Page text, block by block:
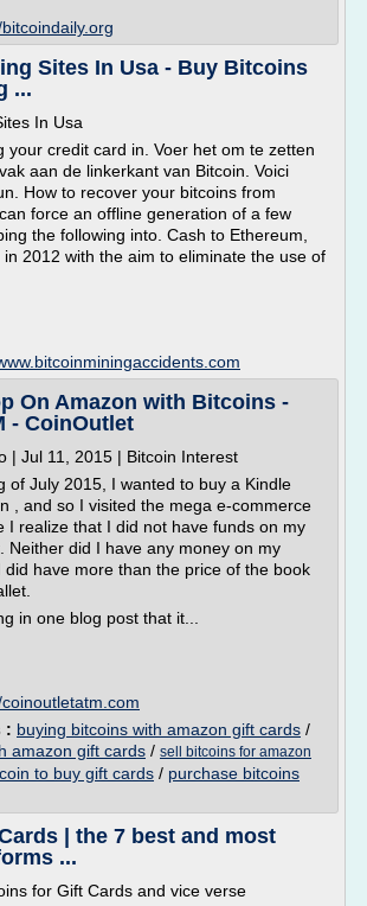
Sites In Usa - Buy Bitcoins
...
In Usa
your credit card in. Voer het om te zetten
aan de linkerkant van Bitcoin. Voici
How to recover your bitcoins from
force an offline generation of a few
the following into. Cash to Ethereum,
2012 with the aim to eliminate the use of
On Amazon with Bitcoins -
- CoinOutlet
| Jul 11, 2015 | Bitcoin Interest
of July 2015, I wanted to buy a Kindle
, and so I visited the mega e-commerce
I realize that I did not have funds on my
Neither did I have any money on my
did have more than the price of the book
in one blog post that it...
: buying bitcoins with amazon gift cards /
amazon gift cards / sell bitcoins for amazon
to buy gift cards / purchase bitcoins
| the 7 best and most
...
for Gift Cards and vice verse